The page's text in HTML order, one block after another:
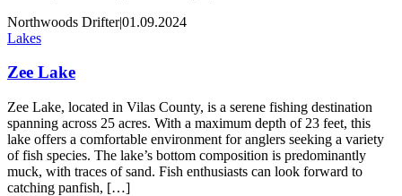
Northwoods Drifter|01.09.2024
Lakes
Zee Lake
Zee Lake, located in Vilas County, is a serene fishing destination
spanning across 25 acres. With a maximum depth of 23 feet, this
lake offers a comfortable environment for anglers seeking a variety
of fish species. The lake’s bottom composition is predominantly
muck, with traces of sand. Fish enthusiasts can look forward to
catching panfish, […]